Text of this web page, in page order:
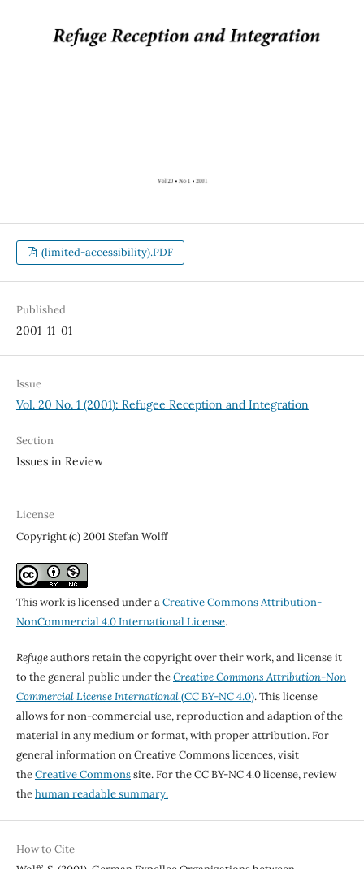
(limited-accessibility).PDF
Published
2001-11-01
Issue
Vol. 20 No. 1 (2001): Refugee Reception and Integration
Section
Issues in Review
License
Copyright (c) 2001 Stefan Wolff
This work is licensed under aCreative Commons Attribution-
NonCommercial 4.0 International License.
Refugeauthors retain the copyright over their work, and license it
to the general public under theCreative Commons Attribution-Non
Commercial License International(CC BY-NC 4.0). This license
allows for non-commercial use, reproduction and adaption of the
material in any medium or format, with proper attribution. For
general information on Creative Commons licences, visit
theCreative Commonssite. For the CC BY-NC 4.0 license, review
thehuman readable summary.
How to Cite